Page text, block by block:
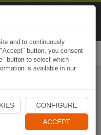
App
and to continuously
button, you consent
button to select which
is available in our
CONFIGURE
ACCEPT